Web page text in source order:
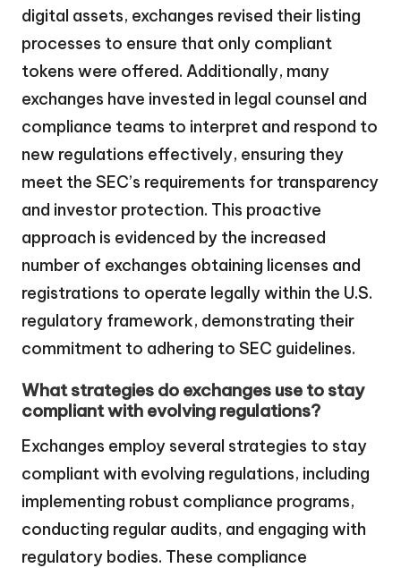
digital assets, exchanges revised their listing
processes to ensure that only compliant
tokens were offered. Additionally, many
exchanges have invested in legal counsel and
compliance teams to interpret and respond to
new regulations effectively, ensuring they
meet the SEC’s requirements for transparency
and investor protection. This proactive
approach is evidenced by the increased
number of exchanges obtaining licenses and
registrations to operate legally within the U.S.
regulatory framework, demonstrating their
commitment to adhering to SEC guidelines.
What strategies do exchanges use to stay
compliant with evolving regulations?
Exchanges employ several strategies to stay
compliant with evolving regulations, including
implementing robust compliance programs,
conducting regular audits, and engaging with
regulatory bodies. These compliance